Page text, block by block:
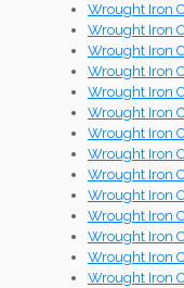
Wrought Iron
Wrought Iron
Wrought Iron
Wrought Iron
Wrought Iron
Wrought Iron
Wrought Iron
Wrought Iron
Wrought Iron
Wrought Iron
Wrought Iron
Wrought Iron
Wrought Iron
Wrought Iron